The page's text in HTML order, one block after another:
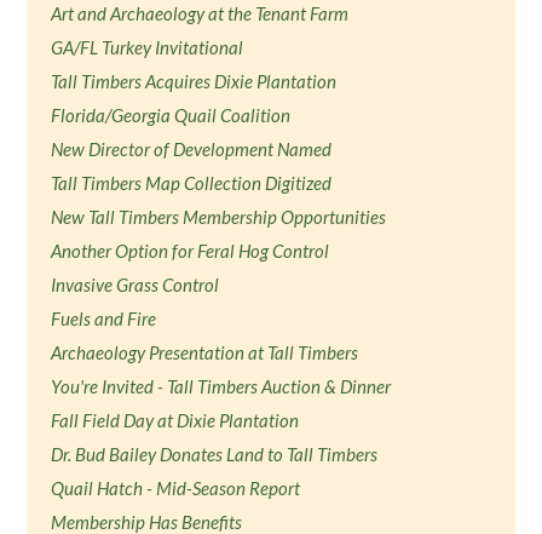
Art and Archaeology at the Tenant Farm
GA/FL Turkey Invitational
Tall Timbers Acquires Dixie Plantation
Florida/Georgia Quail Coalition
New Director of Development Named
Tall Timbers Map Collection Digitized
New Tall Timbers Membership Opportunities
Another Option for Feral Hog Control
Invasive Grass Control
Fuels and Fire
Archaeology Presentation at Tall Timbers
You're Invited - Tall Timbers Auction & Dinner
Fall Field Day at Dixie Plantation
Dr. Bud Bailey Donates Land to Tall Timbers
Quail Hatch - Mid-Season Report
Membership Has Benefits